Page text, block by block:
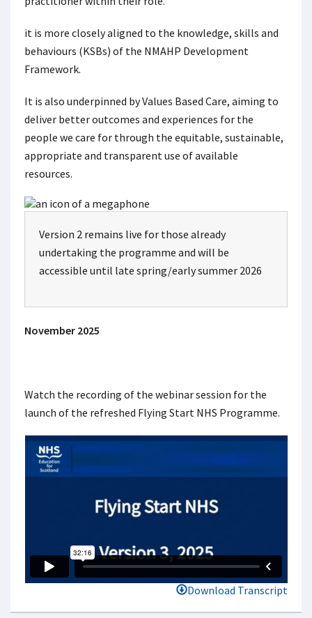
it is more closely aligned to the knowledge, skills and
behaviours (KSBs) of the NMAHP Development
Framework.
It is also underpinned by Values Based Care, aiming to
deliver better outcomes and experiences for the
people we care for through the equitable, sustainable,
appropriate and transparent use of available
resources.
Version 2 remains live for those already
undertaking the programme and will be
accessible until late spring/early summer 2026
November 2025
Watch the recording of the webinar session for the
launch of the refreshed Flying Start NHS Programme.
Download Transcript